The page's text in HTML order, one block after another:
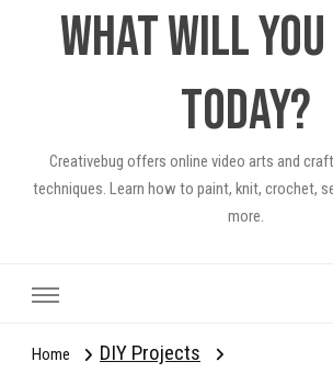
What will you
today?
Creativebug offers online video arts and
techniques. Learn how to paint, knit, crochet,
more.
Home DIY Projects